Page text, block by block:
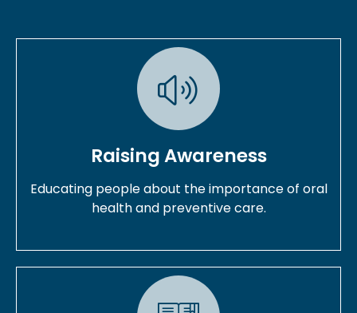
Raising Awareness
Educating people about the importance of oral
health and preventive care.